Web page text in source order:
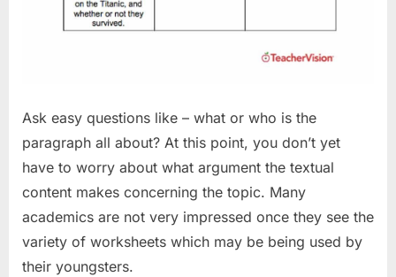
Ask easy questions like – what or who is the
paragraph all about? At this point, you don’t yet
have to worry about what argument the textual
content makes concerning the topic. Many
academics are not very impressed once they see the
variety of worksheets which may be being used by
their youngsters.